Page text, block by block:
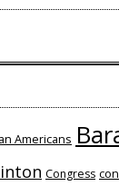
Americans
Congress